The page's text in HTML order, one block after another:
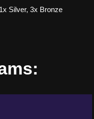
Silver, 3x Bronze